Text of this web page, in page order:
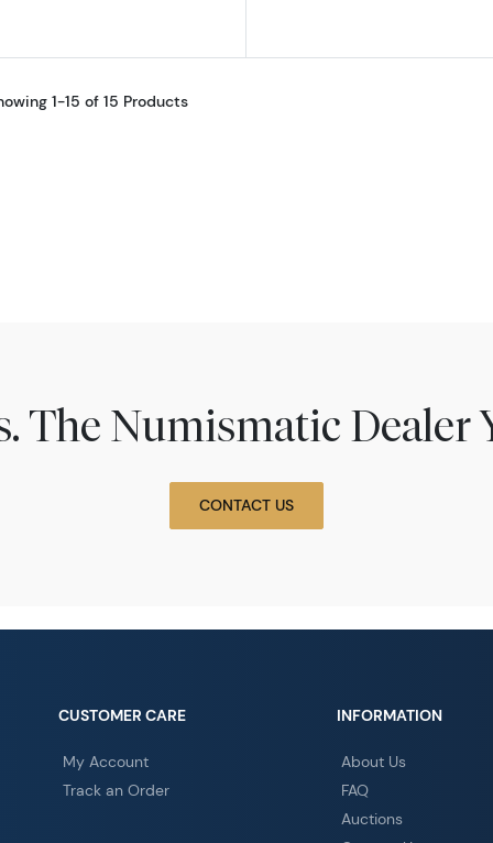
1-15 of 15 Products
The Numismatic Dealer
CONTACT US
CUSTOMER CARE
My Account
Track an Order
INFORMATION
About Us
FAQ
Auctions